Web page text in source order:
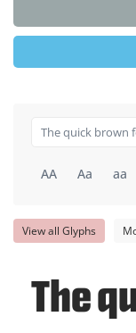
AA Aa aa
View all Glyphs
The